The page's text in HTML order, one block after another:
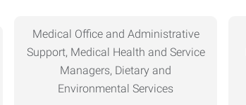
Medical Office and Administrative
Support, Medical Health and Service
Managers, Dietary and
Environmental Services